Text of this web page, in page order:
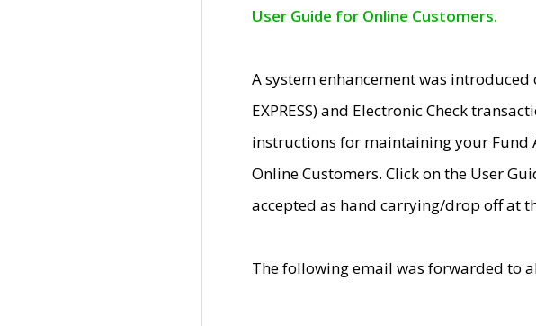
User Guide for Online Customers.
A system enhancement was introduced
EXPRESS) and Electronic Check
instructions for maintaining your Fund
Online Customers. Click on the User
accepted as hand carrying/drop off at
The following email was forwarded to